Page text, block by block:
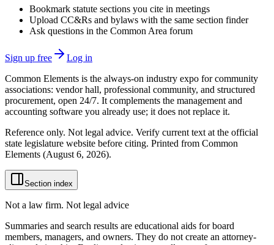
Bookmark statute sections you cite in meetings
Upload CC&Rs and bylaws with the same section finder
Ask questions in the Common Area forum
Sign up free
Log in
Common Elements is the always-on industry expo for community
associations: vendor hall, professional community, and structured
procurement, open 24/7. It complements the management and
accounting software you already use; it does not replace it.
Reference only. Not legal advice. Verify current text at the official
state legislature website before citing. Printed from Common
Elements (August 6, 2026).
Section index
Not a law firm. Not legal advice
Summaries and search results are educational aids for board
members, managers, and owners. They do not create an attorney-